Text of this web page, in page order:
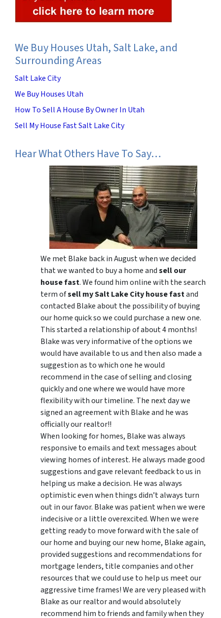
We Buy Houses Utah, Salt Lake, and
Surrounding Areas
Salt Lake City
We Buy Houses Utah
How To Sell A House By Owner In Utah
Sell My House Fast Salt Lake City
Hear What Others Have To Say…
We met Blake back in August when we decided
that we wanted to buy a home andsell our
house fast. We found him online with the search
term ofsell my Salt Lake City house fastand
contacted Blake about the possibility of buying
our home quick so we could purchase a new one.
This started a relationship of about 4 months!
Blake was very informative of the options we
would have available to us and then also made a
suggestion as to which one he would
recommend in the case of selling and closing
quickly and one where we would have more
flexibility with our timeline. The next day we
signed an agreement with Blake and he was
officially our realtor!!
When looking for homes, Blake was always
responsive to emails and text messages about
viewing homes of interest. He always made good
suggestionsand gave relevant feedback to us in
helping us make a decision. He was always
optimistic even when things didn’t always turn
out in our favor. Blake was patient when we were
indecisive or a little overexcited. When we were
getting ready to move forward with the sale of
our home and buying our new home, Blake again,
provided suggestions and recommendations for
mortgage lenders, title companies and other
resources that we could use to help us meet our
aggressive time frames! We are very pleased with
Blake as our realtor and would absolutely
recommend him to friends and family when they